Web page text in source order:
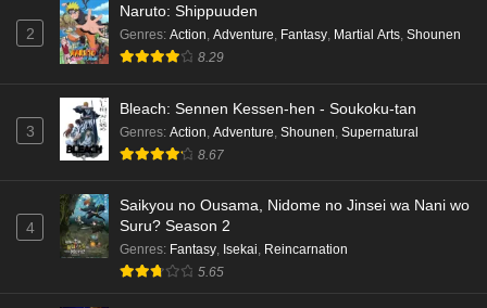
Cardfight!! Vanguard: Divinez Genma Seisen-
hen Episode 1 English Subbed
Punirunes: Puni 3 Episode 6 English Subbed
Eps 6 - Ep6 - May 16, 2026
Punirunes: Puni 3 Episode 5 English Subbed
Eps 5 - Ep5 - May 16, 2026
2
Naruto: Shippuuden
Genres: Action Adventure Fantasy Martial Arts Shounen
8.29
3
Bleach: Sennen Kessen-hen - Soukoku-tan
Genres: Action Adventure Shounen Supernatural
8.67
4
Saikyou no Ousama, Nidome no Jinsei wa Nani wo
Suru? Season 2
Genres: Fantasy, Isekai, Reincarnation
5.65